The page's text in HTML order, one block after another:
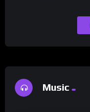
Music